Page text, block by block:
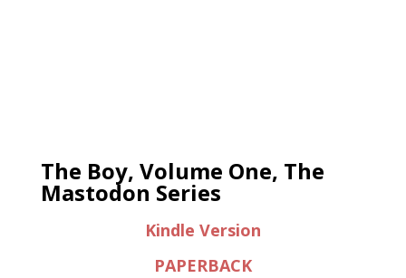
The Boy, Volume One, The
Mastodon Series
Kindle Version
PAPERBACK